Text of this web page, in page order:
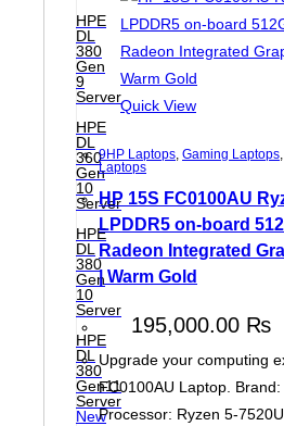
HPE
DL
380
Gen
9
Server
HPE
DL
360
Gen
10
Server
HPE
DL
380
Gen
10
Server
HPE
DL
380
Gen11
Server
New
Quick View
9HP Laptops Gaming Laptops
Laptops
HP 15S FC0100AU
LPDDR5 on-board
Radeon Integrated
| Warm Gold
195,000.00 ₨
Upgrade your computing
FC0100AU Laptop.
Processor: Ryzen 5-